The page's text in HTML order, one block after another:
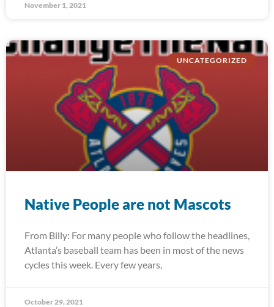
November 1, 2021
UNCATEGORIZED
Native People are not Mascots
From Billy: For many people who follow the headlines,
Atlanta’s baseball team has been in most of the news
cycles this week. Every few years,
October 29, 2021